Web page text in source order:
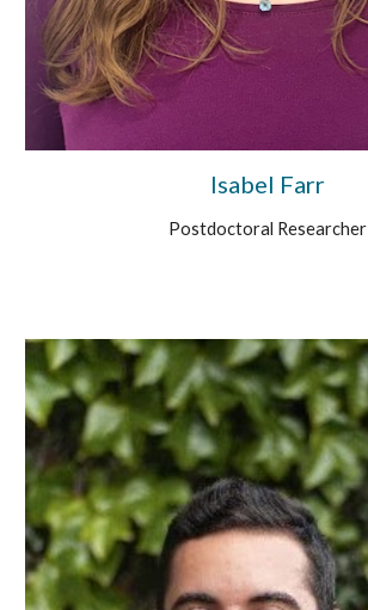
Isabel Farr
Postdoctoral Researcher